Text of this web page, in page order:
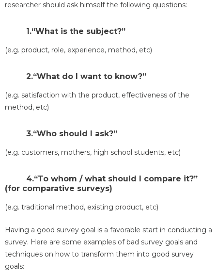
researcher should ask himself the following questions:
1.“What is the subject?”
(e.g. product, role, experience, method, etc)
2.“What do I want to know?”
(e.g. satisfaction with the product, effectiveness of the
method, etc)
3.“Who should I ask?”
(e.g. customers, mothers, high school students, etc)
4.“To whom / what should I compare it?”
(for comparative surveys)
(e.g. traditional method, existing product, etc)
Having a good survey goal is a favorable start in conducting a
survey. Here are some examples of bad survey goals and
techniques on how to transform them into good survey
goals: